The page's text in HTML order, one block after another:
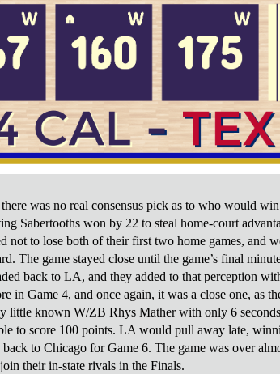
was no real consensus pick as to who would
Sabertooths won by 22 to steal home-court
not to lose both of their first two home games, and
The game stayed close until the game’s final
back to LA, and they added to that perception
in Game 4, and once again, it was a close one, as
known W/ZB Rhys Mather with only 6
to score 100 points. LA would pull away late,
to Chicago for Game 6. The game was over
their in-state rivals in the Finals.